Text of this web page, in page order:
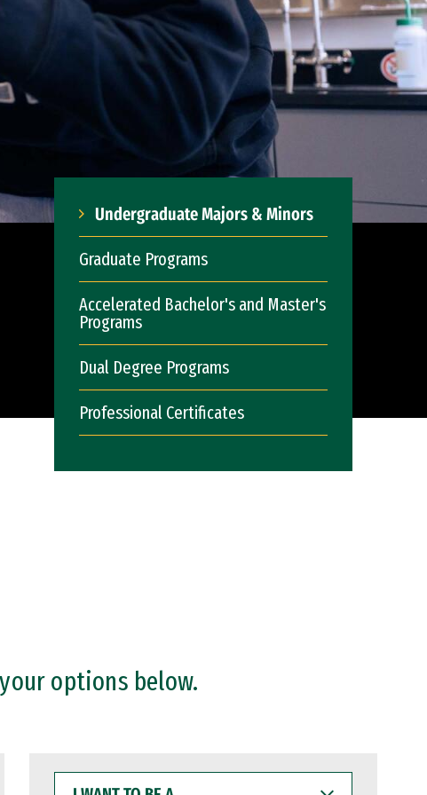
Undergraduate Majors & Minors
Graduate Programs
Accelerated Bachelor's and Master's
Programs
Dual Degree Programs
Professional Certificates
options below.